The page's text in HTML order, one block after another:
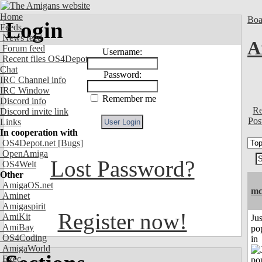
Home
Feeds
News feed
Forum feed
Recent files OS4Depot
Chat
IRC Channel info
IRC Window
Discord info
Discord invite link
Links
In cooperation with
OS4Depot.net [Bugs]
OpenAmiga
OS4Welt
Other
AmigaOS.net
Aminet
Amigaspirit
AmiKit
AmiBay
OS4Coding
AmigaWorld
Exec
Login
Username:
Password:
Remember me
Lost Password?
Register now!
in